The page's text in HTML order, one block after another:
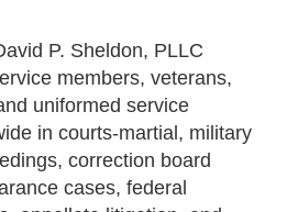
P. Sheldon, PLLC
members, veterans,
uniformed service
in courts-martial, military
correction board
cases, federal